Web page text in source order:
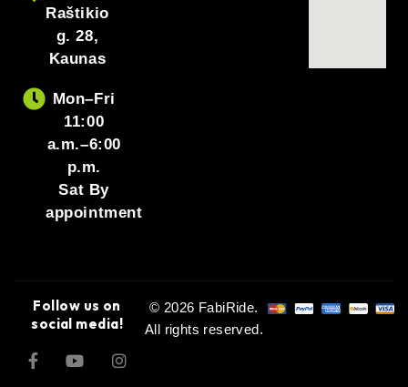
Raštikio
g. 28,
Kaunas
Mon–Fri
11:00
a.m.–6:00
p.m.
Sat By
appointment
Follow us on
social media!
© 2026 FabiRide.
All rights reserved.